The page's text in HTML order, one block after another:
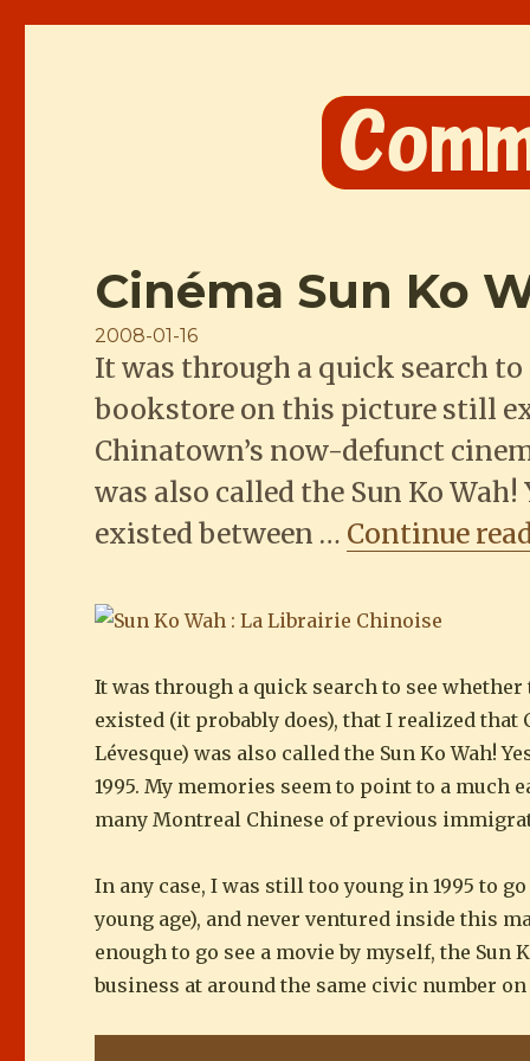
Cinéma Sun Ko
Posted
on
2008-01-16
It was through a quick search to
bookstore on this picture still
Chinatown’s now-defunct
was also called the Sun Ko
existed between … Continue
It was through a quick search to see
existed (it probably does), that I realized that
Lévesque) was also called the Sun Ko Wah!
1995. My memories seem to point to a much
many Montreal Chinese of previous
In any case, I was still too young in 1995 to
young age), and never ventured inside this
enough to go see a movie by myself, the Sun
business at around the same civic number